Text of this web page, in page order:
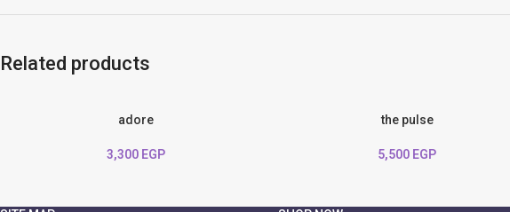
Related products
adore
3,300 EGP
the pulse
5,500 EGP